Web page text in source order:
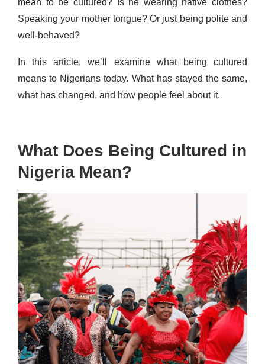
Speaking your mother tongue? Or just being polite and
well-behaved?
In this article, we’ll examine what being cultured
means to Nigerians today. What has stayed the same,
what has changed, and how people feel about it.
What Does Being Cultured in
Nigeria Mean?